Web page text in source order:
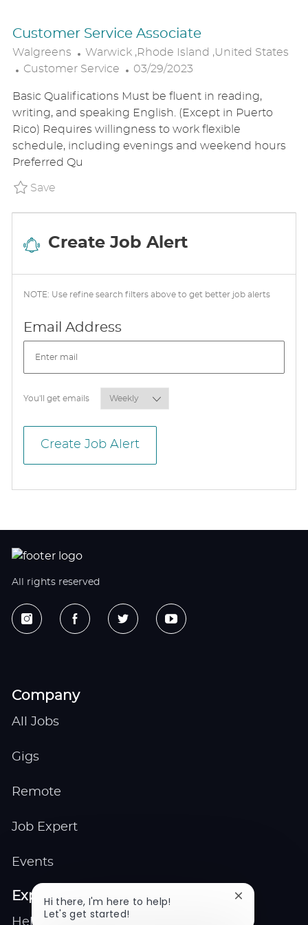
Customer Service Associate
Walgreens
L
O
A
T
I
O
Warwick ,Rhode Island ,United States
C
T
E
G
O
R
Y
Customer Service
P
S
T
E
D
E
03/29/2023
Basic Qualifications Must be fluent in reading,
writing, and speaking English. (Except in Puerto
Rico) Requires willingness to work flexible
schedule, including evenings and weekend hours
Preferred Qu
SaveSave Customer Service Associate
Create Job Alert
NOTE: Use refine search filters above to get better job alerts
Email AddressRequired
You'll get emailsRequired
Create Job Alert
All rights reserved
Company
All Jobs
Gigs
Remote
Job Expert
Events
Explore
Help center
Hi there, I'm here to help!
Let's get started!
Close